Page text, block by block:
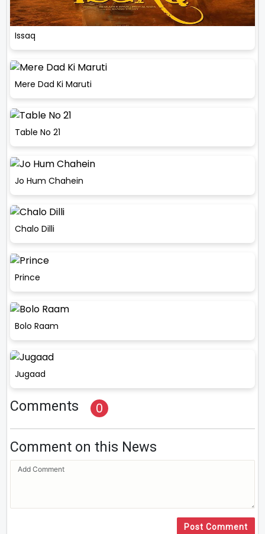
Issaq
Mere Dad Ki Maruti
Table No 21
Jo Hum Chahein
Chalo Dilli
Prince
Bolo Raam
Jugaad
Comments 0
Comment on this News
Post Comment